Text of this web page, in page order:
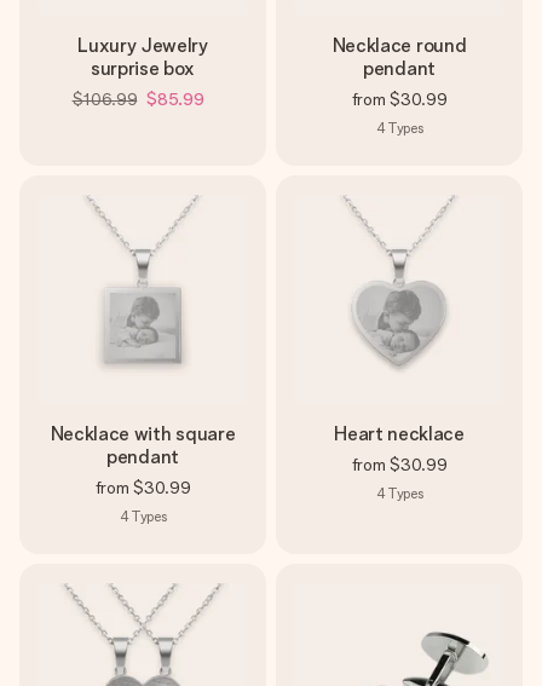
Luxury Jewelry
surprise box
$106.99 $85.99
Necklace round
pendant
from $30.99
4Types
Necklace with square
pendant
from $30.99
4Types
Heart necklace
from $30.99
4Types